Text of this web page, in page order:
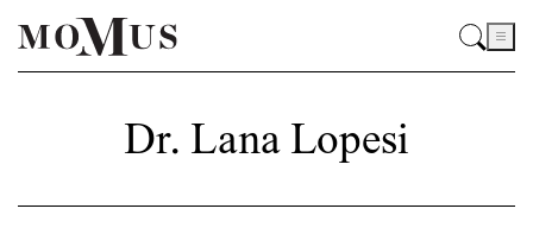
Dr. Lana Lopesi